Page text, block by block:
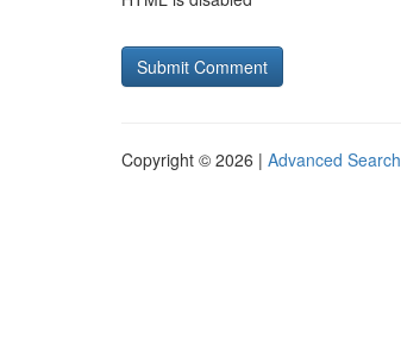
Copyright © 2026 | Advanced Search